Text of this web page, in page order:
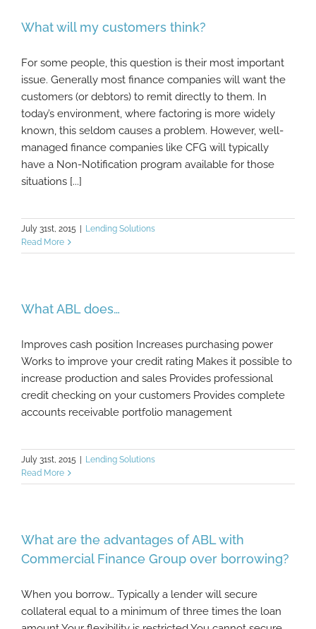
What will my customers think?
For some people, this question is their most important
issue. Generally most finance companies will want the
customers (or debtors) to remit directly to them. In
today’s environment, where factoring is more widely
known, this seldom causes a problem. However, well-
managed finance companies like CFG will typically
have a Non-Notification program available for those
situations [...]
July 31st, 2015 | Lending Solutions
Read More
What ABL does…
Improves cash position Increases purchasing power
Works to improve your credit rating Makes it possible to
increase production and sales Provides professional
credit checking on your customers Provides complete
accounts receivable portfolio management
July 31st, 2015 | Lending Solutions
Read More
What are the advantages of ABL with
Commercial Finance Group over borrowing?
When you borrow… Typically a lender will secure
collateral equal to a minimum of three times the loan